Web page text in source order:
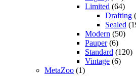
Limited (64)
Drafting
Sealed
Modern (50)
Pauper(6)
Standard (120)
Vintage (6)
MetaZoo (1)